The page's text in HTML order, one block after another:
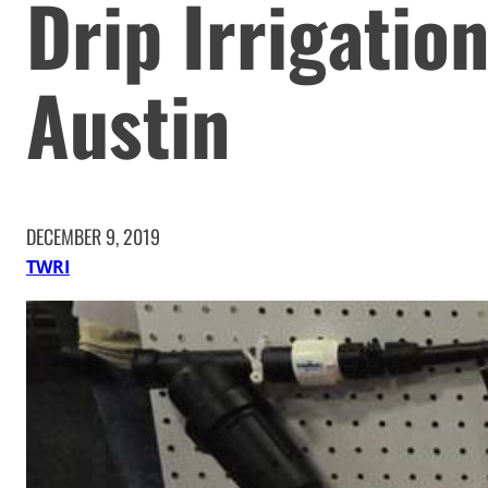
Drip
Austin
DECEMBER 9, 2019
TWRI